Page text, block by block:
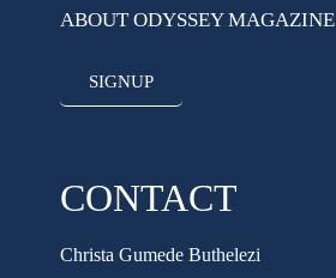
ABOUT ODYSSEY MAGAZINE
SIGNUP
CONTACT
Christa Gumede Buthelezi